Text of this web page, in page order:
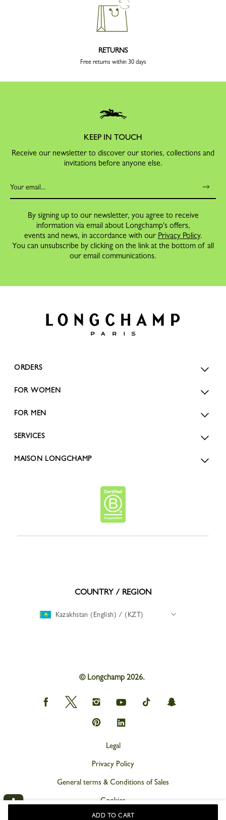
ADD TO CART
RETURNS
Free returns within 30 days
KEEP IN TOUCH
Receive our newsletter to discover our stories, collections and
invitations before anyone else.
By signing up to our newsletter, you agree to receive
information via email about Longchamp's offers,
events and news, in accordance with our Privacy Policy.
You can unsubscribe by clicking on the link at the bottom of all
our email communications.
ORDERS
FOR WOMEN
FOR MEN
SERVICES
MAISON LONGCHAMP
COUNTRY / REGION
Kazakhstan (English) / (KZT)
© Longchamp 2026.
Longchamp
on
Longchamp
on
Longchamp
on
Instagram
Longchamp
on
Longchamp
on
Longchamp
on
Longchamp
on
Longchamp
on
Legal
Privacy Policy
General terms & Conditions of Sales
Cookies